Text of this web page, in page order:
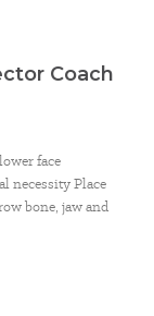
Coach
face
necessity Place
bone, jaw and